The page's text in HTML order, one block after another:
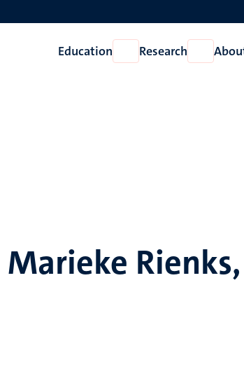
Education
Open
Education
Research
Open
Research
Rienks,